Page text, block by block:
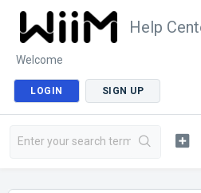
Help
Welcome
LOGIN SIGN UP